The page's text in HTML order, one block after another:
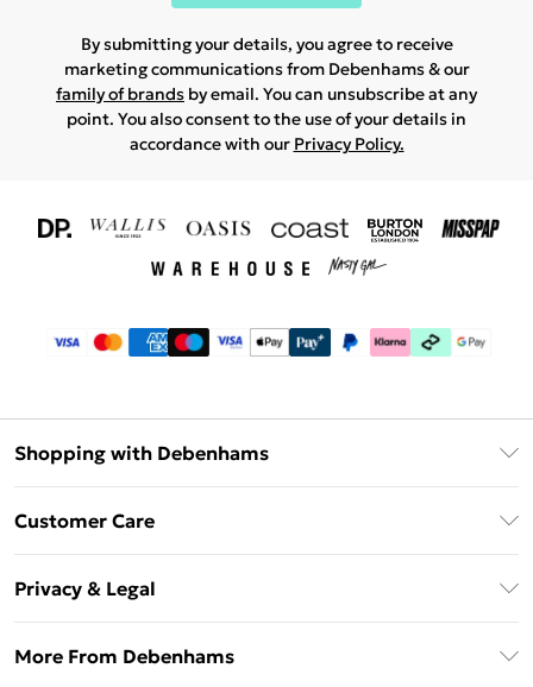
By submitting your details, you agree to receive
marketing communications from Debenhams & our
family of brands by email. You can unsubscribe at any
point. You also consent to the use of your details in
accordance with our Privacy Policy.
Shopping with Debenhams
Debenhams Deliver+
Gift Card Balance
DebenhamsPay+
Customer Care
Frequently Asked Questions
Privacy & Legal
More From Debenhams